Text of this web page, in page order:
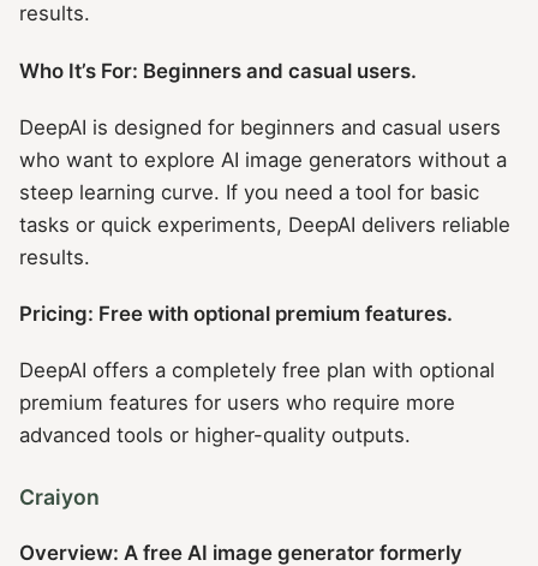
results.
Who It’s For: Beginners and casual users.
DeepAI is designed for beginners and casual users
who want to explore AI image generators without a
steep learning curve. If you need a tool for basic
tasks or quick experiments, DeepAI delivers reliable
results.
Pricing: Free with optional premium features.
DeepAI offers a completely free plan with optional
premium features for users who require more
advanced tools or higher-quality outputs.
Craiyon
Overview: A free AI image generator formerly